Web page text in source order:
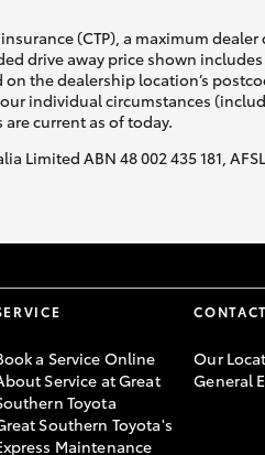
(CTP), a maximum dealer
drive away price shown
the dealership location’s
individual circumstances
current as of today.
Limited ABN 48 002 435 181,
a Service Online
Service at Great
Toyota
Southern Toyota's
Maintenance
CONTACT
Our
General